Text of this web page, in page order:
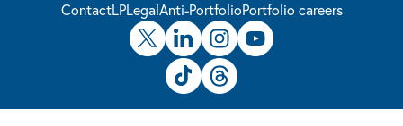
ContactLPLegalAnti-PortfolioPortfolio careers